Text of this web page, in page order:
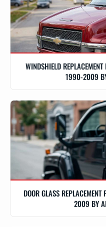
WINDSHIELD
1990-2009
DOOR GLASS
2009 BY